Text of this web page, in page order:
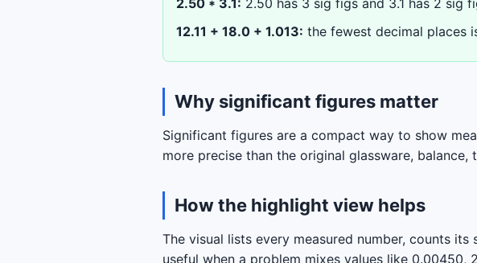
2.50 * 3.1: 2.50 has 3 sig figs and 3.1 has 2 sig
12.11 + 18.0 + 1.013: the fewest decimal places
Why significant figures matter
Significant figures are a compact way to show
more precise than the original glassware,
How the highlight view helps
The visual lists every measured number, counts
useful when a problem mixes values like 0.00450,